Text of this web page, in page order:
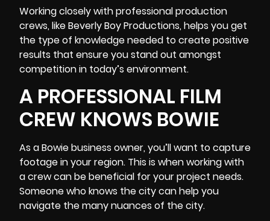
Working closely with professional production
crews, like Beverly Boy Productions, helps you get
the type of knowledge needed to createpositive
results that ensure you stand out amongst
competition in today’s environment.
A PROFESSIONAL FILM
CREW KNOWS BOWIE
As a Bowie business owner, you’ll want to capture
footage in your region. This is when working with
a crew can be beneficial for your project needs.
Someone who knows the city can help you
navigate the many nuances of the city.